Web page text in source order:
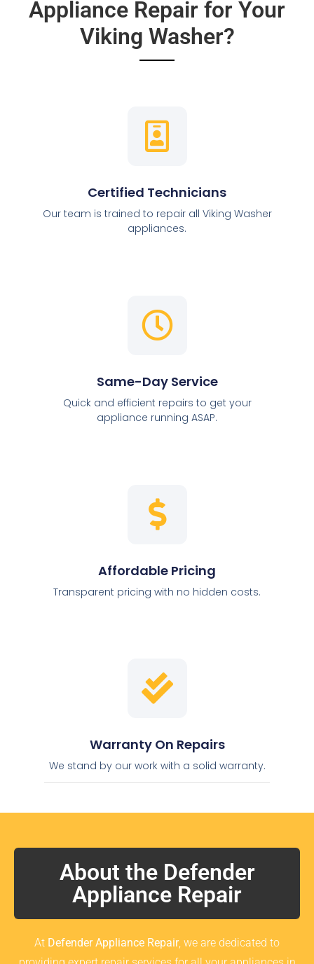
Appliance Repair for Your
Viking Washer?
Certified Technicians
Our team is trained to repair all Viking Washer
appliances.
Same-Day Service
Quick and efficient repairs to get your
appliance running ASAP.
Affordable Pricing
Transparent pricing with no hidden costs.
Warranty On Repairs
We stand by our work with a solid warranty.
About the Defender
Appliance Repair
At Defender Appliance Repair, we are dedicated to